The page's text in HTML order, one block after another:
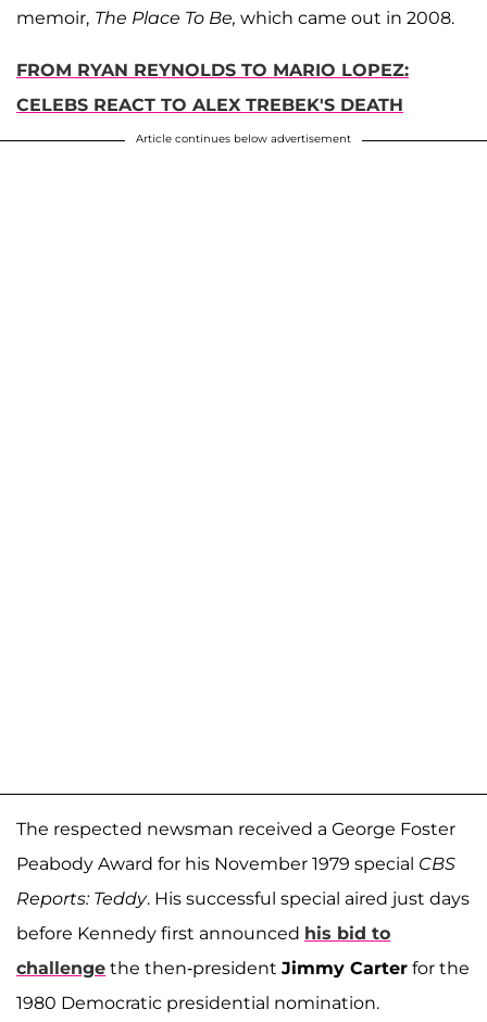
memoir, The Place To Be, which came out in 2008.
FROM RYAN REYNOLDS TO MARIO LOPEZ:
CELEBS REACT TO ALEX TREBEK'S DEATH
Article continues below advertisement
The respected newsman received a George Foster
Peabody Award for his November 1979 special CBS
Reports: Teddy. His successful special aired just days
before Kennedy first announced his bid to
challenge the then-president Jimmy Carter for the
1980 Democratic presidential nomination.